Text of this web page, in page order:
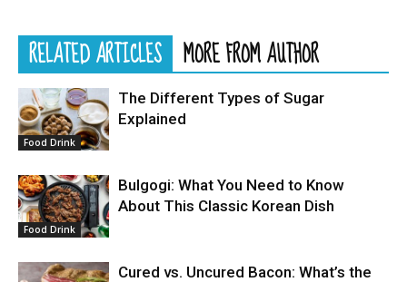
RELATED ARTICLES MORE FROM AUTHOR
Food Drink
The Different Types of Sugar
Explained
Food Drink
Bulgogi: What You Need to Know
About This Classic Korean Dish
Cured vs. Uncured Bacon: What’s the